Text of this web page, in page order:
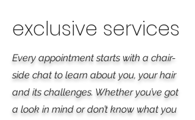
exclusive services
Every appointment starts with a chair-
side chat to learn about you, your hair
and its challenges. Whether you’ve got
a look in mind or don’t know what you